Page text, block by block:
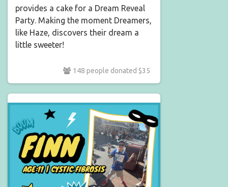
provides a cake for a Dream Reveal
Party. Making the moment Dreamers,
like Haze, discovers their dream a
little sweeter!
148 people donated $35